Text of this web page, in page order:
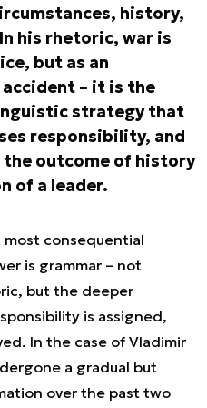
history,
his rhetoric, war is
but as an
– it is the
strategy that
responsibility, and
outcome of history
of a leader.
consequential
is grammar – not
but the deeper
is assigned,
In the case of Vladimir
a gradual but
over the past two